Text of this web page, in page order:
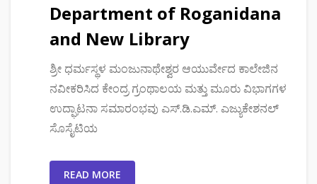
Department of Roganidana
and New Library
ಶ್ರೀ ಧರ್ಮಸ್ಥಳ ಮಂಜುನಾಥೇಶ್ವರ ಆಯುರ್ವೇದ ಕಾಲೇಜಿನ
ನವೀಕರಿಸಿದ ಕೇಂದ್ರ ಗ್ರಂಥಾಲಯ ಮತ್ತು ಮೂರು ವಿಭಾಗಗಳ
ಉದ್ಘಾಟನಾ ಸಮಾರಂಭವು ಎಸ್.ಡಿ.ಎಮ್. ಎಜ್ಯುಕೇಶನಲ್
ಸೊಸೈಟಿಯ
READ MORE